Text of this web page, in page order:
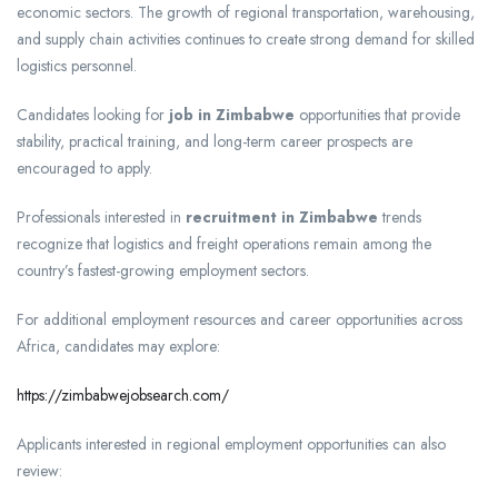
economic sectors. The growth of regional transportation, warehousing,
and supply chain activities continues to create strong demand for skilled
logistics personnel.
Candidates looking for job in Zimbabwe opportunities that provide
stability, practical training, and long-term career prospects are
encouraged to apply.
Professionals interested in recruitment in Zimbabwe trends
recognize that logistics and freight operations remain among the
country’s fastest-growing employment sectors.
For additional employment resources and career opportunities across
Africa, candidates may explore:
https://zimbabwejobsearch.com/
Applicants interested in regional employment opportunities can also
review: